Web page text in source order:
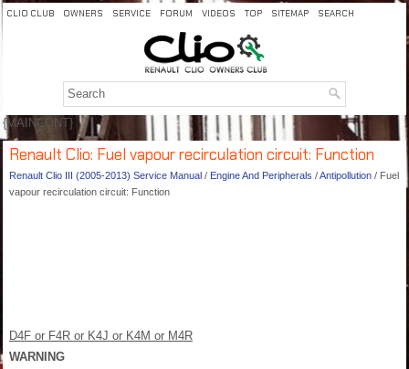
CLIO CLUB OWNERS SERVICE FORUM VIDEOS TOP SITEMAP SEARCH
{MAINCONT}
Renault Clio: Fuel vapour recirculation circuit: Function
Renault Clio III (2005-2013) Service Manual / Engine And Peripherals /Antipollution / Fuel
vapour recirculation circuit: Function
D4F or F4R or K4J or K4M or M4R
WARNING